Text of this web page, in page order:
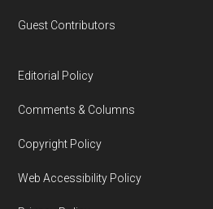
Guest Contributors
Editorial Policy
Comments & Columns
Copyright Policy
Web Accessibility Policy